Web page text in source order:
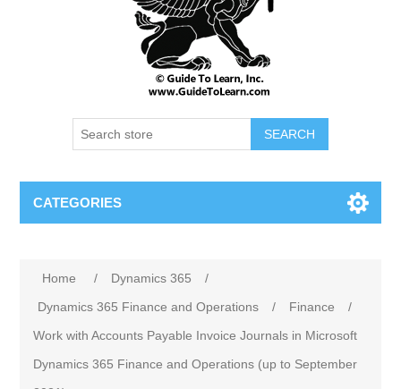
SEARCH
CATEGORIES
Home / Dynamics 365
/
Dynamics 365 Finance and Operations
/ Finance
/
Work with Accounts Payable Invoice Journals in Microsoft
Dynamics 365 Finance and Operations (up to September